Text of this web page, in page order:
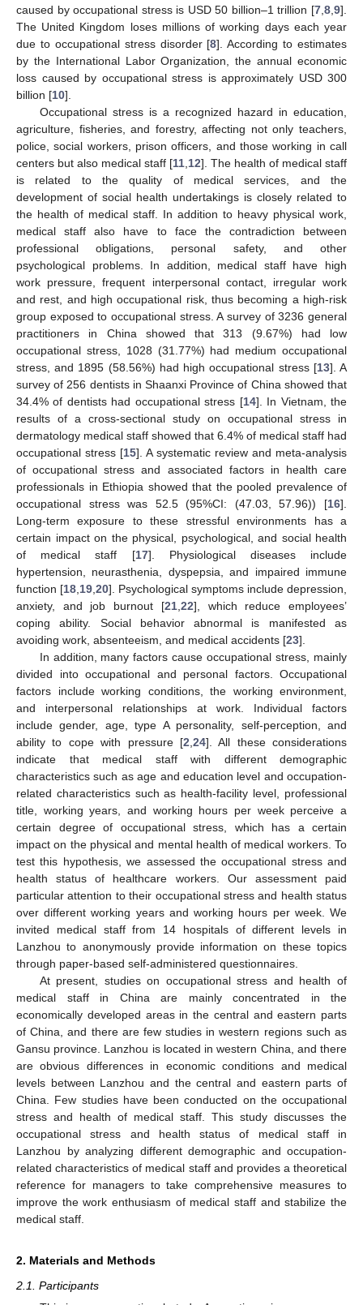
caused by occupational stress is USD 50 billion–1 trillion [7 8 9].
The United Kingdom loses millions of working days each year
due to occupational stress disorder [8]. According to estimates
by the International Labor Organization, the annual economic
loss caused by occupational stress is approximately USD 300
billion [10].
Occupational stress is a recognized hazard in education,
agriculture, fisheries, and forestry, affecting not only teachers,
police, social workers, prison officers, and those working in call
centers but also medical staff [11 12]. The health of medical staff
is related to the quality of medical services, and the
development of social health undertakings is closely related to
the health of medical staff. In addition to heavy physical work,
medical staff also have to face the contradiction between
professional obligations, personal safety, and other
psychological problems. In addition, medical staff have high
work pressure, frequent interpersonal contact, irregular work
and rest, and high occupational risk, thus becoming a high-risk
group exposed to occupational stress. A survey of 3236 general
practitioners in China showed that 313 (9.67%) had low
occupational stress, 1028 (31.77%) had medium occupational
stress, and 1895 (58.56%) had high occupational stress [13]. A
survey of 256 dentists in Shaanxi Province of China showed that
34.4% of dentists had occupational stress [14]. In Vietnam, the
results of a cross-sectional study on occupational stress in
dermatology medical staff showed that 6.4% of medical staff had
occupational stress [15]. A systematic review and meta-analysis
of occupational stress and associated factors in health care
professionals in Ethiopia showed that the pooled prevalence of
occupational stress was 52.5 (95%CI: (47.03, 57.96)) [16].
Long-term exposure to these stressful environments has a
certain impact on the physical, psychological, and social health
of medical staff [17]. Physiological diseases include
hypertension, neurasthenia, dyspepsia, and impaired immune
function [18 19 20]. Psychological symptoms include depression,
anxiety, and job burnout [21, 22], which reduce employees’
coping ability. Social behavior abnormal is manifested as
avoiding work, absenteeism, and medical accidents [23].
In addition, many factors cause occupational stress, mainly
divided into occupational and personal factors. Occupational
factors include working conditions, the working environment,
and interpersonal relationships at work. Individual factors
include gender, age, type A personality, self-perception, and
ability to cope with pressure [2 24]. All these considerations
indicate that medical staff with different demographic
characteristics such as age and education level and occupation-
related characteristics such as health-facility level, professional
title, working years, and working hours per week perceive a
certain degree of occupational stress, which has a certain
impact on the physical and mental health of medical workers. To
test this hypothesis, we assessed the occupational stress and
health status of healthcare workers. Our assessment paid
particular attention to their occupational stress and health status
over different working years and working hours per week. We
invited medical staff from 14 hospitals of different levels in
Lanzhou to anonymously provide information on these topics
through paper-based self-administered questionnaires.
At present, studies on occupational stress and health of
medical staff in China are mainly concentrated in the
economically developed areas in the central and eastern parts
of China, and there are few studies in western regions such as
Gansu province. Lanzhou is located in western China, and there
are obvious differences in economic conditions and medical
levels between Lanzhou and the central and eastern parts of
China. Few studies have been conducted on the occupational
stress and health of medical staff. This study discusses the
occupational stress and health status of medical staff in
Lanzhou by analyzing different demographic and occupation-
related characteristics of medical staff and provides a theoretical
reference for managers to take comprehensive measures to
improve the work enthusiasm of medical staff and stabilize the
medical staff.
2. Materials and Methods
2.1. Participants